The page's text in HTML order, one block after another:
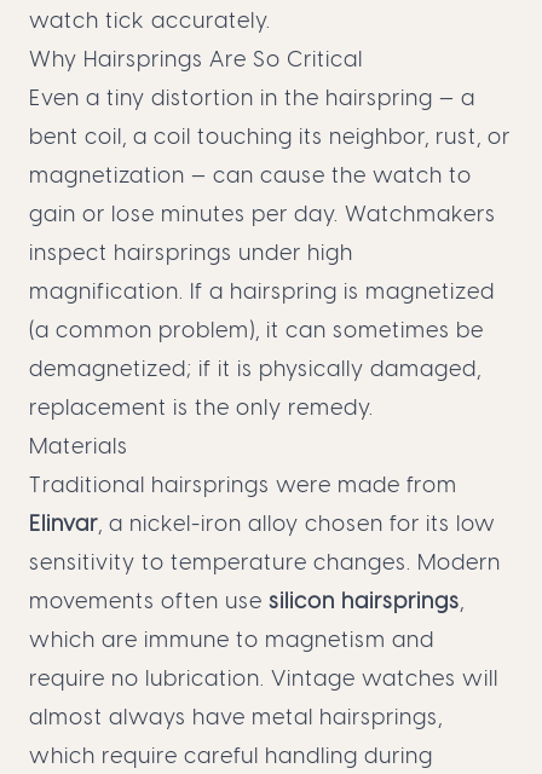
watch tick accurately.
Why Hairsprings Are So Critical
Even a tiny distortion in the hairspring — a
bent coil, a coil touching its neighbor, rust, or
magnetization — can cause the watch to
gain or lose minutes per day. Watchmakers
inspect hairsprings under high
magnification. If a hairspring is magnetized
(a common problem), it can sometimes be
demagnetized; if it is physically damaged,
replacement is the only remedy.
Materials
Traditional hairsprings were made from
Elinvar, a nickel-iron alloy chosen for its low
sensitivity to temperature changes. Modern
movements often use silicon hairsprings,
which are immune to magnetism and
require no lubrication. Vintage watches will
almost always have metal hairsprings,
which require careful handling during